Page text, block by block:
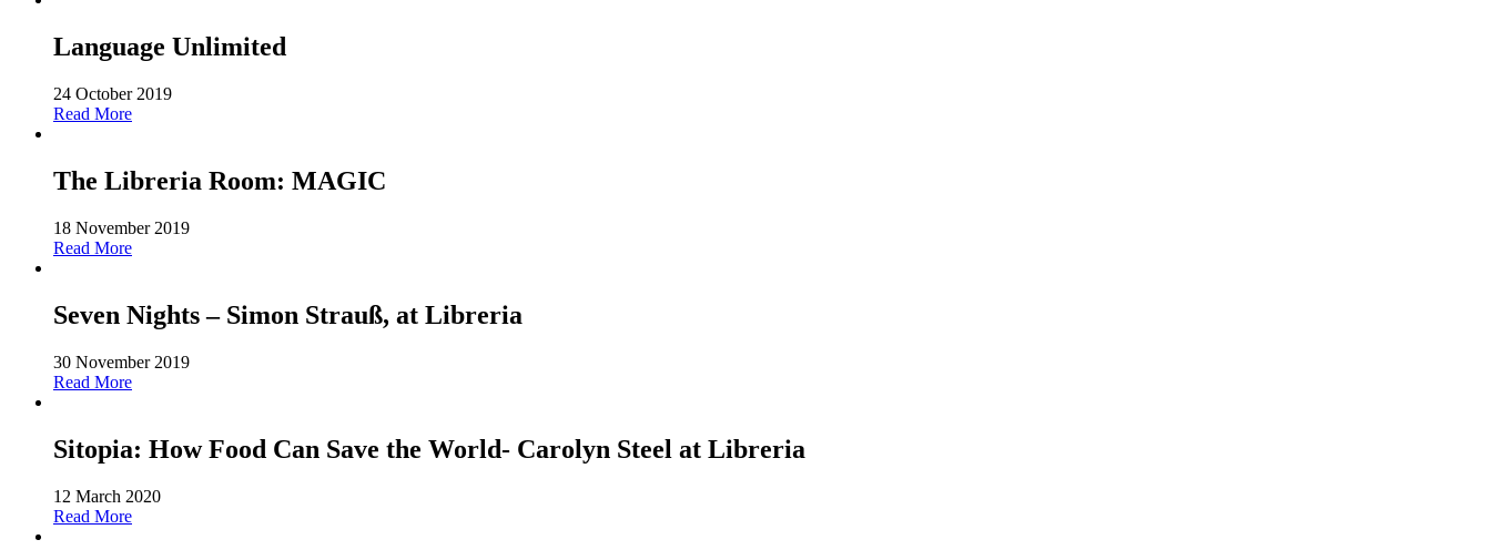
Language Unlimited
24 October 2019
Read More
The Libreria Room: MAGIC
18 November 2019
Read More
Seven Nights – Simon Strauß, at Libreria
30 November 2019
Read More
Sitopia: How Food Can Save the World- Carolyn Steel at Libreria
12 March 2020
Read More